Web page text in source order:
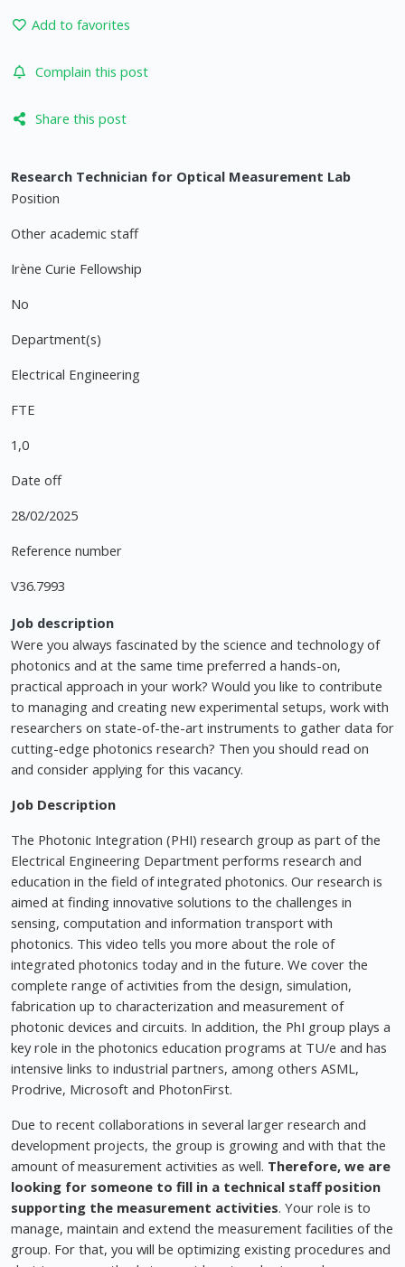
Add to favorites
Complain this post
Share this post
Research Technician for Optical Measurement Lab
Position
Other academic staff
Irène Curie Fellowship
No
Department(s)
Electrical Engineering
FTE
1,0
Date off
28/02/2025
Reference number
V36.7993
Job description
Were you always fascinated by the science and technology of
photonics and at the same time preferred a hands-on,
practical approach in your work? Would you like to contribute
to managing and creating new experimental setups, work with
researchers on state-of-the-art instruments to gather data for
cutting-edge photonics research? Then you should read on
and consider applying for this vacancy.
Job Description
The Photonic Integration (PHI) research group as part of the
Electrical Engineering Department performs research and
education in the field of integrated photonics. Our research is
aimed at finding innovative solutions to the challenges in
sensing, computation and information transport with
photonics. This video tells you more about the role of
integrated photonics today and in the future. We cover the
complete range of activities from the design, simulation,
fabrication up to characterization and measurement of
photonic devices and circuits. In addition, the PhI group plays a
key role in the photonics education programs at TU/e and has
intensive links to industrial partners, among others ASML,
Prodrive, Microsoft and PhotonFirst.
Due to recent collaborations in several larger research and
development projects, the group is growing and with that the
amount of measurement activities as well. Therefore, we are
looking for someone to fill in a technical staff position
supporting the measurement activities. Your role is to
manage, maintain and extend the measurement facilities of the
group. For that, you will be optimizing existing procedures and